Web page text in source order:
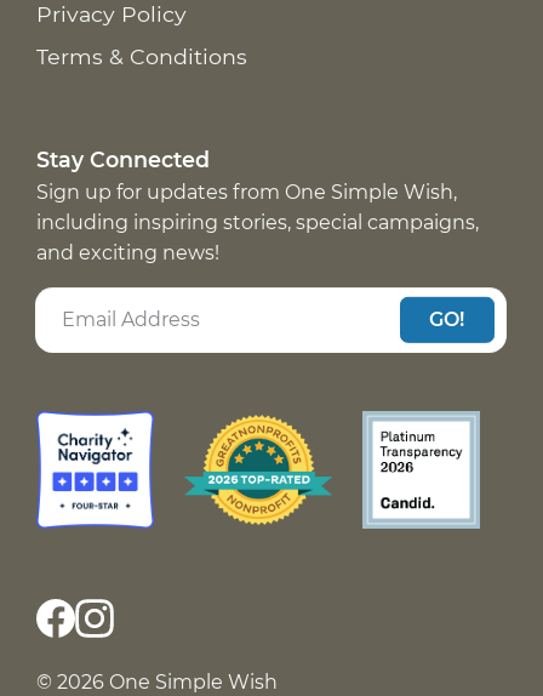
Privacy Policy
Terms & Conditions
Stay Connected
Sign up for updates from One Simple Wish,
including inspiring stories, special campaigns,
and exciting news!
GO!
© 2026 One Simple Wish